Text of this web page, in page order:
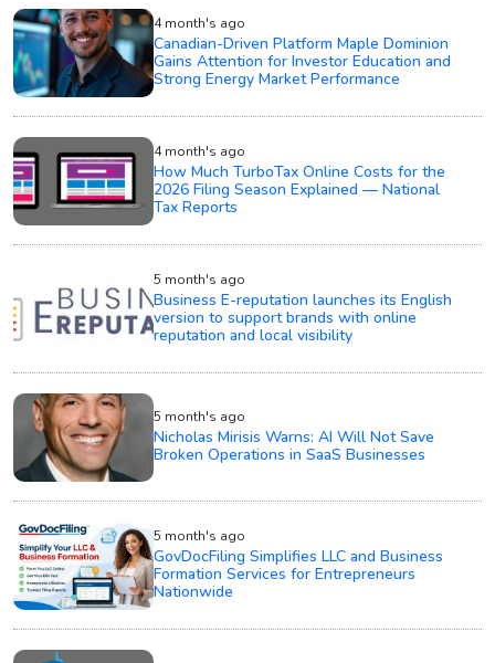
4 month's ago
Canadian-Driven Platform Maple Dominion
Gains Attention for Investor Education and
Strong Energy Market Performance
4 month's ago
How Much TurboTax Online Costs for the
2026 Filing Season Explained — National
Tax Reports
5 month's ago
Business E-reputation launches its English
version to support brands with online
reputation and local visibility
5 month's ago
Nicholas Mirisis Warns: AI Will Not Save
Broken Operations in SaaS Businesses
5 month's ago
GovDocFiling Simplifies LLC and Business
Formation Services for Entrepreneurs
Nationwide